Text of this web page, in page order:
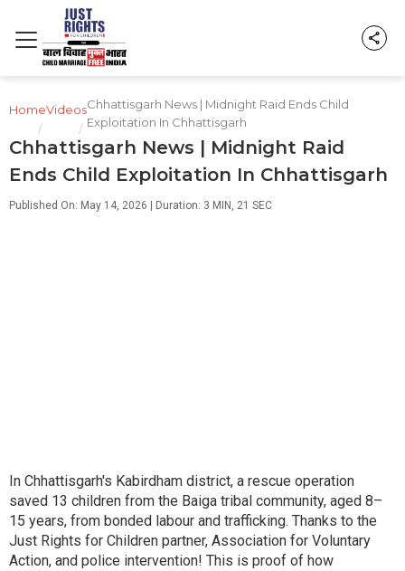
Home
/
Videos
/
Chhattisgarh News | Midnight Raid Ends Child
Exploitation In Chhattisgarh
Chhattisgarh News | Midnight Raid
Ends Child Exploitation In Chhattisgarh
Published On: May 14, 2026 | Duration: 3 MIN, 21 SEC
In Chhattisgarh's Kabirdham district, a rescue operation
saved 13 children from the Baiga tribal community, aged 8–
15 years, from bonded labour and trafficking. Thanks to the
Just Rights for Children partner, Association for Voluntary
Action, and police intervention! This is proof of how